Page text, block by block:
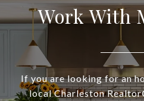
Work With
If you are looking for an
local Charleston